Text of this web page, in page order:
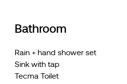
Bathroom
Rain + hand shower set
Sink with tap
Tecma Toilet